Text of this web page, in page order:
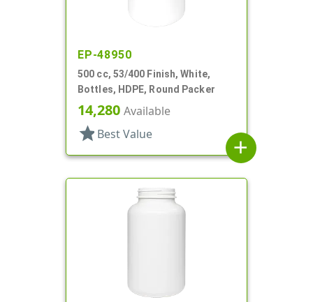
EP-48950
500 cc, 53/400 Finish, White,
Bottles, HDPE, Round Packer
14,280 Available
star Best Value
add